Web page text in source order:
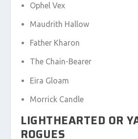
Ophel Vex
Maudrith Hallow
Father Kharon
The Chain-Bearer
Eira Gloam
Morrick Candle
LIGHTHEARTED OR
ROGUES